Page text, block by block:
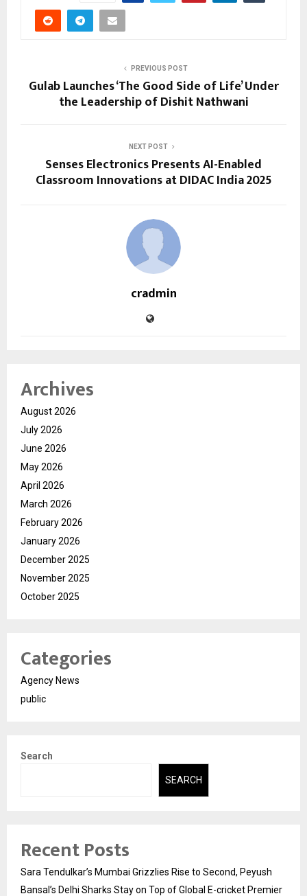
PREVIOUS POST
Gulab Launches ‘The Good Side of Life’ Under
the Leadership of Dishit Nathwani
NEXT POST
Senses Electronics Presents AI-Enabled
Classroom Innovations at DIDAC India 2025
cradmin
Archives
August 2026
July 2026
June 2026
May 2026
April 2026
March 2026
February 2026
January 2026
December 2025
November 2025
October 2025
Categories
Agency News
public
Search
SEARCH
Recent Posts
Sara Tendulkar’s Mumbai Grizzlies Rise to Second, Peyush
Bansal’s Delhi Sharks Stay on Top of Global E-cricket Premier